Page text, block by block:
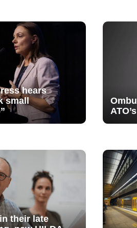
hears
small
their late